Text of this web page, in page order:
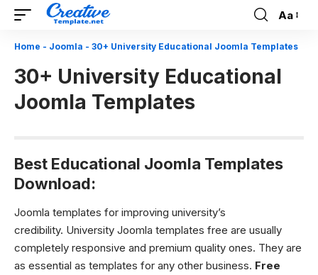
Font
Resizer
Aa
Home - Joomla - 30+ University Educational Joomla Templates
30+ University Educational
Joomla Templates
Best Educational Joomla Templates
Download:
Joomla templates for improving university’s
credibility. University Joomla templates free are usually
completely responsive and premium quality ones. They are
as essential as templates for any other business. Free